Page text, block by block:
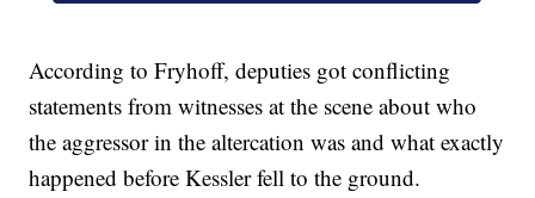
According to Fryhoff, deputies got conflicting
statements from witnesses at the scene about who
the aggressor in the altercation was and what exactly
happened before Kessler fell to the ground.